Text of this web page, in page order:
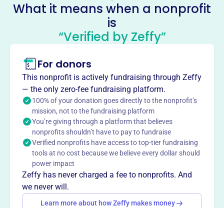
Haverford Ice Hockey Club
This profile hasn’t been claimed.Learn more
About
Haverford Ice Hockey Club, founded in 2007, develops
hockey skills, sportsmanship, and leadership in students
throughout Haverford Township. The club offers teams at
elementary, middle, and high school levels, focusing on
ethical management and player development.
Mission
Haverford Ice Hockey Club adopts sound, ethical, & legal
organizational and financial management policies;
ensures teams operate efficiently to develop all their
players; establishes and enforces safety procedures and
training; and secures adequate resources to advance their
mission.
What it means when a nonprofit
is
“Verified by Zeffy”
For donors
This nonprofit is actively fundraising through Zeffy
— the only zero-fee fundraising platform.
100% of your donation goes directly to the nonprofit’s
mission, not to the fundraising platform
You’re giving through a platform that believes
nonprofits shouldn’t have to pay to fundraise
Verified nonprofits have access to top-tier fundraising
tools at no cost because we believe every dollar should
power impact
Zeffy has never charged a fee to nonprofits. And
we never will.
Learn more about how Zeffy makes money